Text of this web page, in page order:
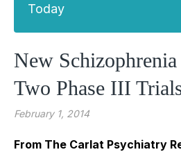
Today
New
Two Phase III
February 1, 2014
From The Carlat Psychiatry